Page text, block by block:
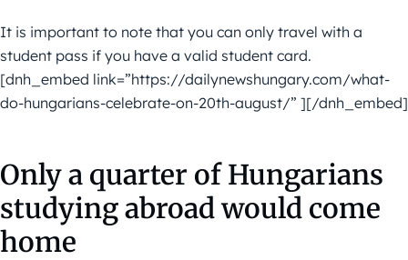
It is important to note that you can only travel with a
student pass if you have a valid student card.
[dnh_embed link=”https://dailynewshungary.com/what-
do-hungarians-celebrate-on-20th-august/” ][/dnh_embed]
Only a quarter of Hungarians
studying abroad would come
home